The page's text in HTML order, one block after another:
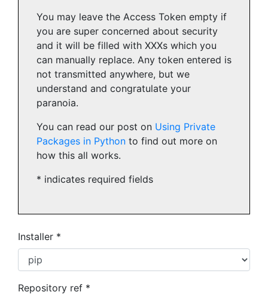
You may leave the Access Token empty if
you are super concerned about security
and it will be filled with XXXs which you
can manually replace. Any token entered is
not transmitted anywhere, but we
understand and congratulate your
paranoia.
You can read our post on Using Private
Packages in Python to find out more on
how this all works.
* indicates required fields
Installer *
Repository ref *